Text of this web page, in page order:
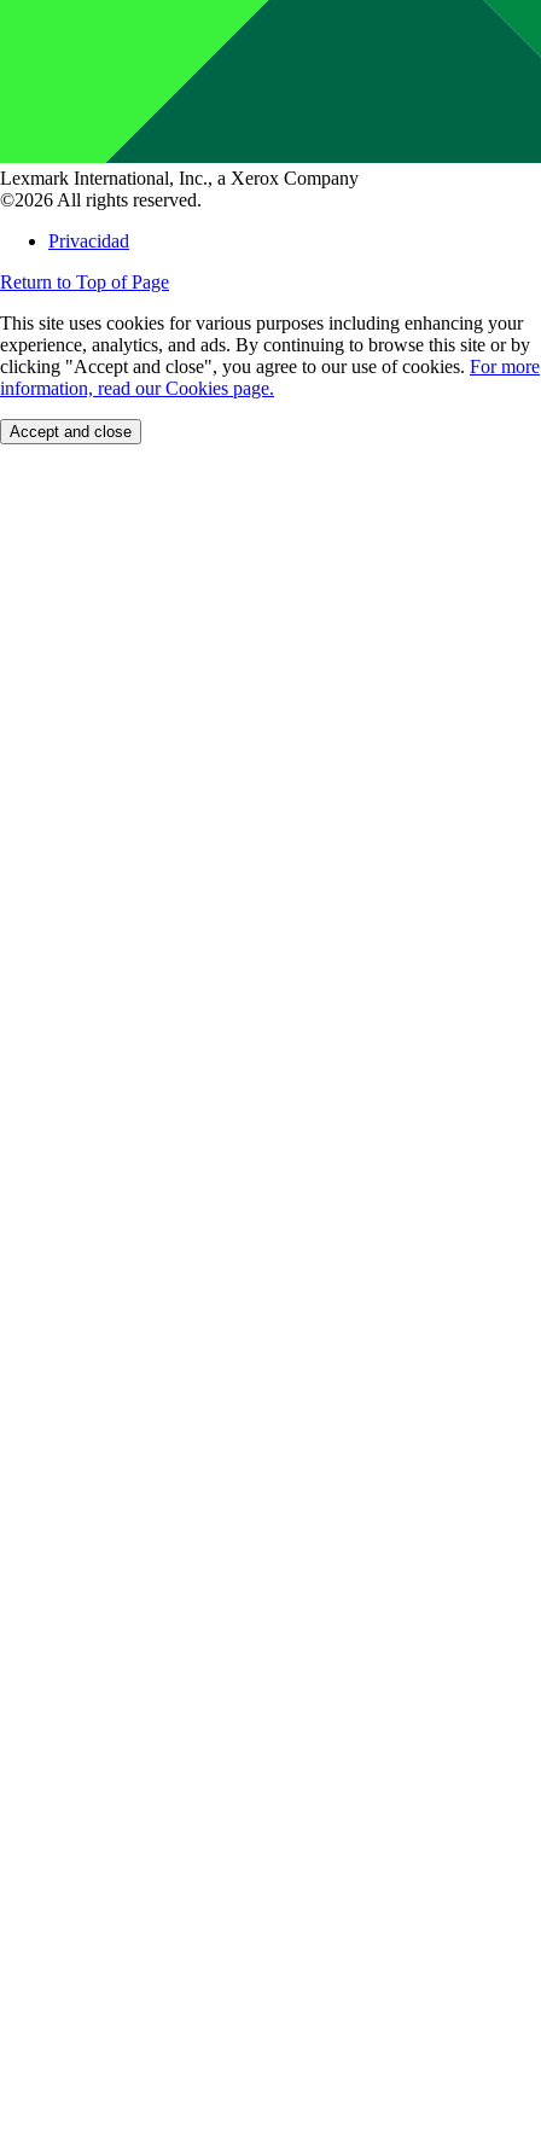
Lexmark International, Inc., a Xerox Company
©2026 All rights reserved.
Privacidad
Return to Top of Page
This site uses cookies for various purposes including enhancing your
experience, analytics, and ads. By continuing to browse this site or by
clicking "Accept and close", you agree to our use of cookies. For more
information, read our Cookies page.
Accept and close